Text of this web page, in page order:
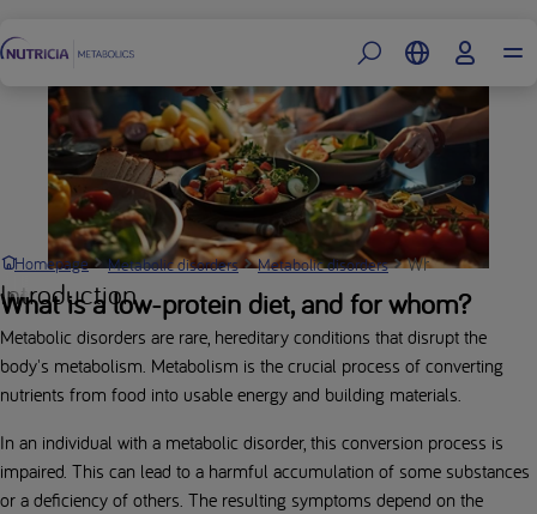
What is a low-protein diet, and for whom?
Homepage Metabolic disorders Metabolic disorders What is a
Introduction
Metabolic disorders are rare, hereditary conditions that disrupt the
body's metabolism. Metabolism is the crucial process of converting
nutrients from food into usable energy and building materials.
In an individual with a metabolic disorder, this conversion process is
impaired. This can lead to a harmful accumulation of some substances
or a deficiency of others. The resulting symptoms depend on the